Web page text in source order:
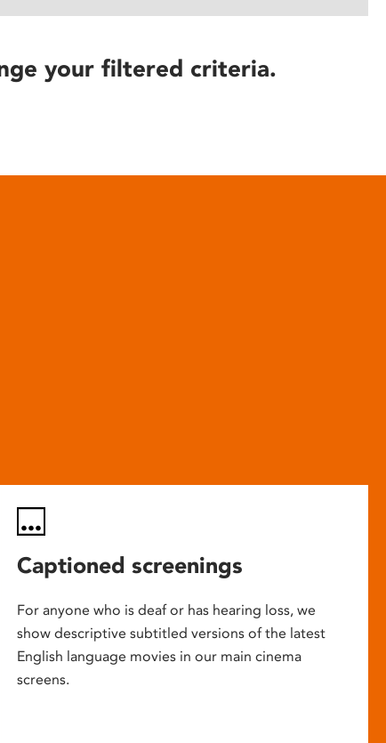
your filtered criteria.
Captioned screenings
For anyone who is deaf or has hearing loss, we
show descriptive subtitled versions of the latest
English language movies in our main cinema
screens.